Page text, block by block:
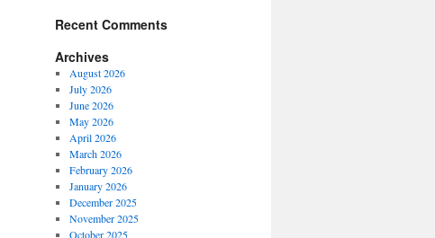
Recent Comments
Archives
August 2026
July 2026
June 2026
May 2026
April 2026
March 2026
February 2026
January 2026
December 2025
November 2025
October 2025